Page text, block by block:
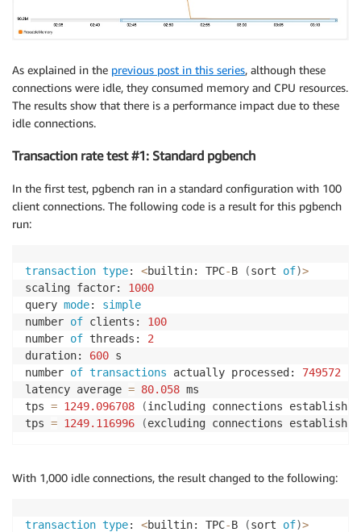
As explained in the previous post in this series, although these
connections were idle, they consumed memory and CPU resources.
The results show that there is a performance impact due to these
idle connections.
Transaction rate test #1: Standard pgbench
In the first test, pgbench ran in a standard configuration with 100
client connections. The following code is a result for this pgbench
run:
transaction type: <builtin: TPC-B (sort of)>
scaling factor: 1000
query mode: simple
number of clients: 100
number of threads: 2
duration: 600 s
number of transactions actually processed: 749572
latency average = 80.058 ms
tps = 1249.096708 (including connections
tps = 1249.116996 (excluding connections
With 1,000 idle connections, the result changed to the following:
transaction type: <builtin: TPC-B (sort of)>